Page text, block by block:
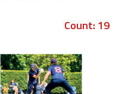
Count: 19